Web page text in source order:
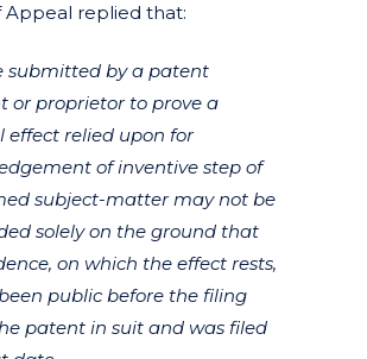
Appeal replied that:
submitted by a patent
or proprietor to prove a
effect relied upon for
of inventive step of
subject-matter may not be
solely on the ground that
on which the effect rests,
public before the filing
patent in suit and was filed